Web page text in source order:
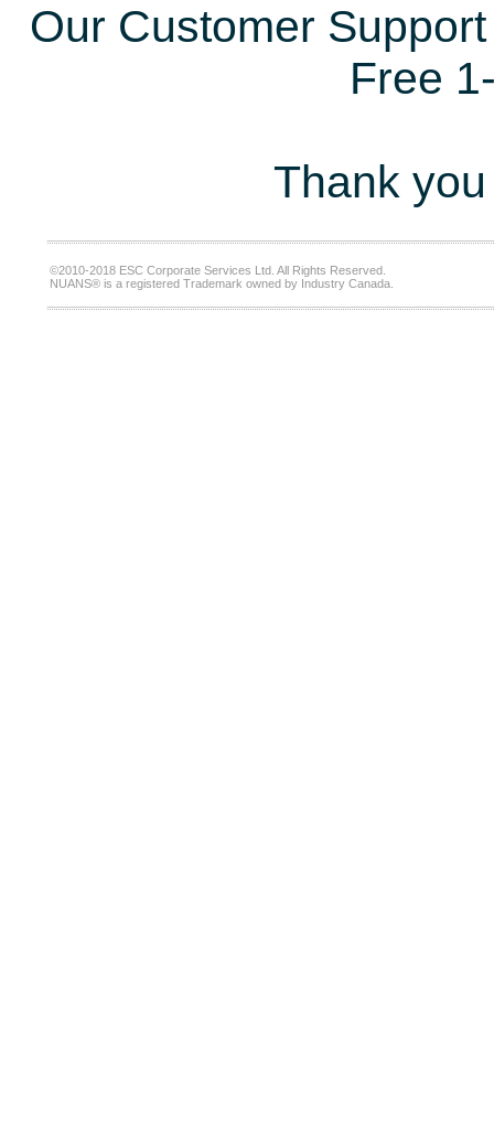
Our Customer
Free
Thank
©2010-2018 ESC Corporate Services Ltd. All Rights Reserved.
NUANS® is a registered Trademark owned by Industry Canada.